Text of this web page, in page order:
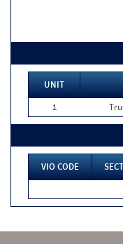
UNIT
1
VIO CODE